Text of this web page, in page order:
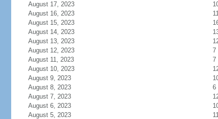
August 17, 2023
August 16, 2023
August 15, 2023
August 14, 2023
August 13, 2023
August 12, 2023
7
August 11, 2023
7
August 10, 2023
August 9, 2023
August 8, 2023
6
August 7, 2023
August 6, 2023
August 5, 2023